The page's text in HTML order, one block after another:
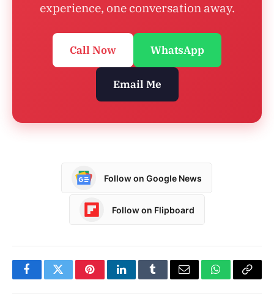
experience, one conversation away.
Call Now WhatsApp
Email Me
Follow on Google News
Follow on Flipboard
FacebookTwitterPinterestLinkedInTumblrEmail WhatsApp
Copy